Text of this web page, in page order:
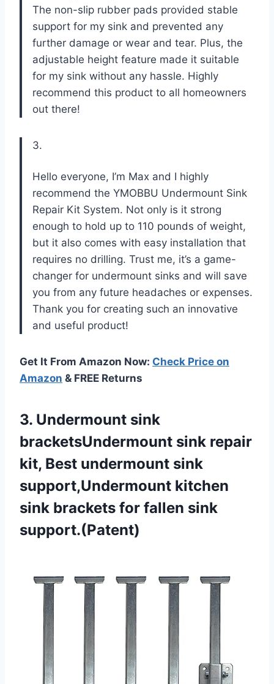
The non-slip rubber pads provided stable
support for my sink and prevented any
further damage or wear and tear. Plus, the
adjustable height feature made it suitable
for my sink without any hassle. Highly
recommend this product to all homeowners
out there!
3.
Hello everyone, I’m Max and I highly
recommend the YMOBBU Undermount Sink
Repair Kit System. Not only is it strong
enough to hold up to 110 pounds of weight,
but it also comes with easy installation that
requires no drilling. Trust me, it’s a game-
changer for undermount sinks and will save
you from any future headaches or expenses.
Thank you for creating such an innovative
and useful product!
Get It From Amazon Now: Check Price on
Amazon & FREE Returns
3. Undermount sink
bracketsUndermount sink repair
kit, Best undermount sink
support,Undermount kitchen
sink brackets for fallen sink
support.(Patent)